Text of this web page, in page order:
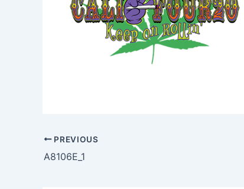
PREVIOUS
A8106E_1